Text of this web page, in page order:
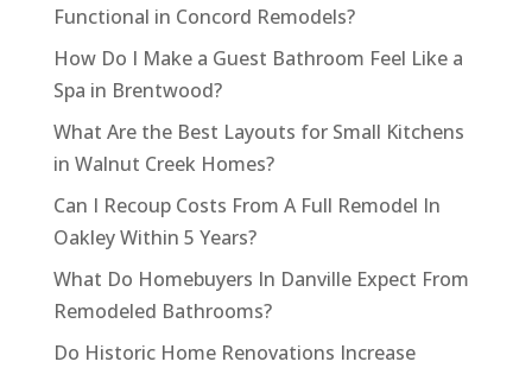
Functional in Concord Remodels?
How Do I Make a Guest Bathroom Feel Like a
Spa in Brentwood?
What Are the Best Layouts for Small Kitchens
in Walnut Creek Homes?
Can I Recoup Costs From A Full Remodel In
Oakley Within 5 Years?
What Do Homebuyers In Danville Expect From
Remodeled Bathrooms?
Do Historic Home Renovations Increase